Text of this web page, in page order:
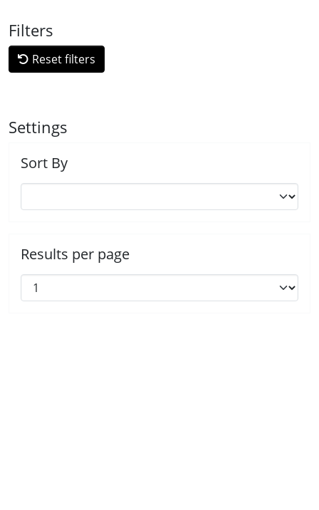
Filters
Reset filters
Settings
Sort By
Results per page